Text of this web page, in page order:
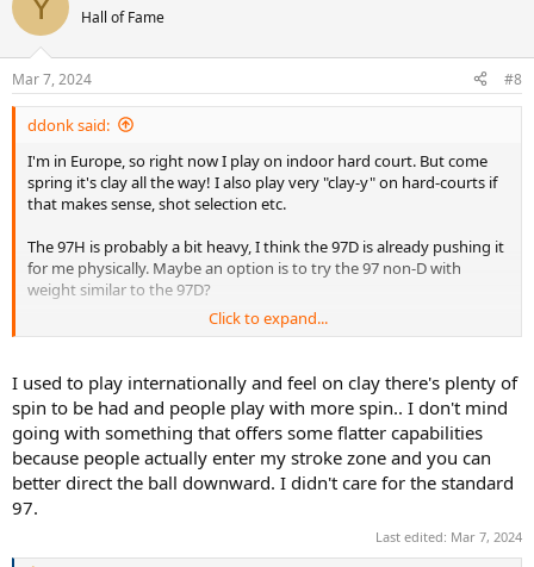
i
n
s
:
Hall of Fame
Mar 7, 2024 #8
ddonk said:
I'm in Europe, so right now I play on indoor hard court. But come
spring it's clay all the way! I also play very "clay-y" on hard-courts if
that makes sense, shot selection etc.
The 97H is probably a bit heavy, I think the 97D is already pushing it
for me physically. Maybe an option is to try the 97 non-D with
weight similar to the 97D?
It's a bit of a paradox that I liked the 97D so much, spec-wise it
Click to expand...
I used to play internationally and feel on clay there's plenty of
spin to be had and people play with more spin.. I don't mind
going with something that offers some flatter capabilities
because people actually enter my stroke zone and you can
better direct the ball downward. I didn't care for the standard
97.
Last edited: Mar 7, 2024